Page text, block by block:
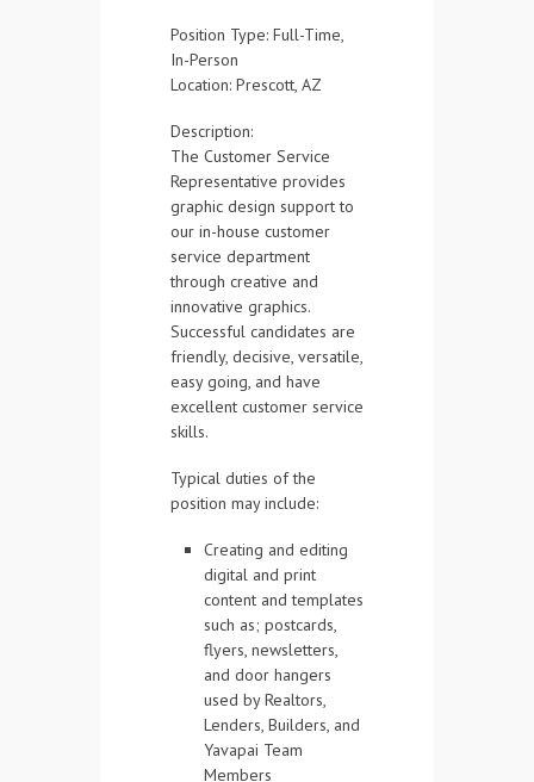
Position Type:Full-Time,
In-Person
Location: Prescott, AZ
Description:
The Customer Service
Representative provides
graphic design support to
our in-house customer
service department
through creative and
innovative graphics.
Successful candidates are
friendly, decisive, versatile,
easy going, and have
excellent customer service
skills.
Typical duties of the
position may include:
Creating and editing
digital and print
content and templates
such as; postcards,
flyers, newsletters,
and door hangers
used by Realtors,
Lenders, Builders, and
Yavapai Team
Members